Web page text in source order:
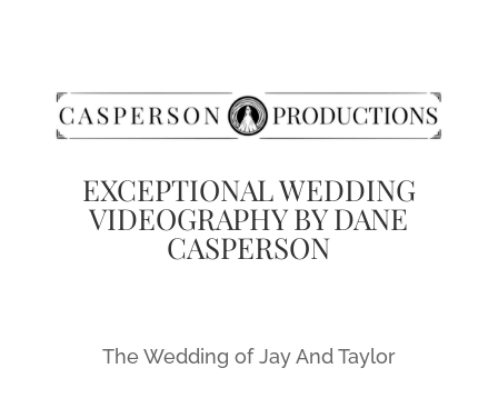
EXCEPTIONAL WEDDING
VIDEOGRAPHY BY DANE
CASPERSON
The Wedding of Jay And Taylor